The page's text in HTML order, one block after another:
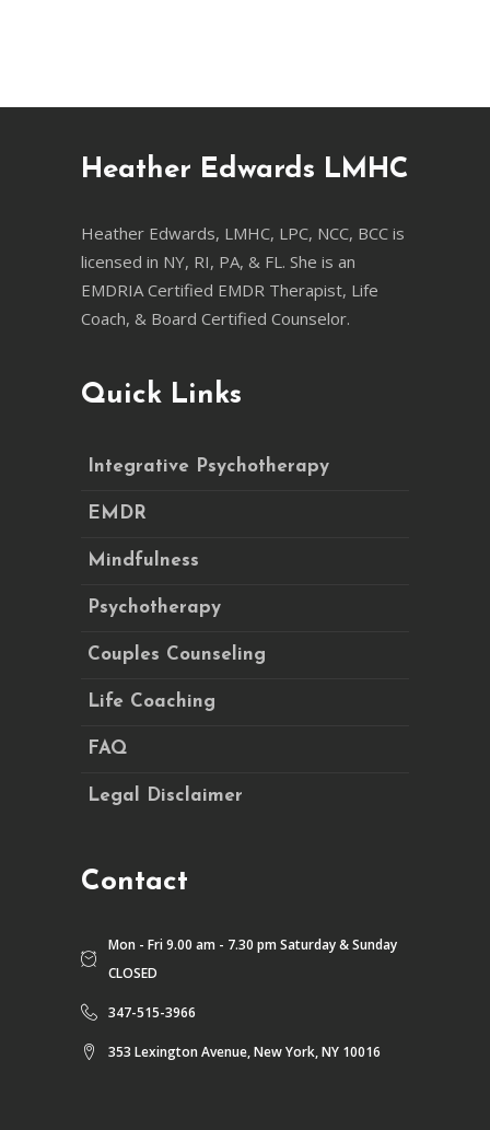
Heather Edwards LMHC
Heather Edwards, LMHC, LPC, NCC, BCC is
licensed in NY, RI, PA, & FL. She is an
EMDRIA Certified EMDR Therapist, Life
Coach, & Board Certified Counselor.
Quick Links
Integrative Psychotherapy
EMDR
Mindfulness
Psychotherapy
Couples Counseling
Life Coaching
FAQ
Legal Disclaimer
Contact
Mon - Fri 9.00 am - 7.30 pm Saturday & Sunday
CLOSED
347-515-3966
353 Lexington Avenue, New York, NY 10016